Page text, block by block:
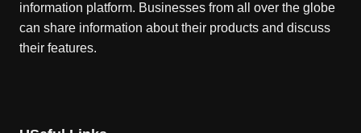
information platform. Businesses from all over the globe
can share information about their products and discuss
their features.